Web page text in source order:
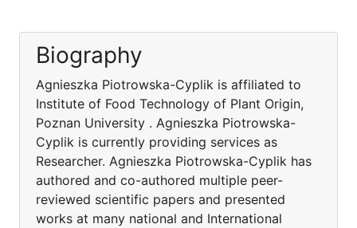
Biography
Agnieszka Piotrowska-Cyplik is affiliated to
Institute of Food Technology of Plant Origin,
Poznan University . Agnieszka Piotrowska-
Cyplik is currently providing services as
Researcher. Agnieszka Piotrowska-Cyplik has
authored and co-authored multiple peer-
reviewed scientific papers and presented
works at many national and International